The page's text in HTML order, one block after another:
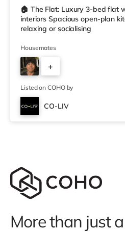
🏠 The Flat: Luxury 3-bed flat
interiors Spacious open-plan
relaxing or socialising
Housemates
+
2
Listed on COHO by
CO-LIV
More than just